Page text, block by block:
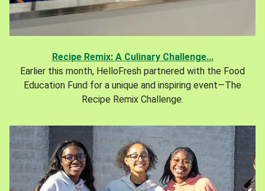
Recipe Remix: A Culinary Challenge...
Earlier this month, HelloFresh partnered with the Food
Education Fund for a unique and inspiring event—The
Recipe Remix Challenge.